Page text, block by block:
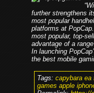
further strengthens
most popular
platforms at
most popular, top-
advantage of a
In launching
the best mobile
Tags:capybara ea
games apple